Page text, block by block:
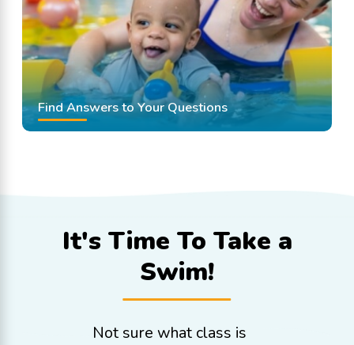
Find Answers to Your Questions
It's Time To Take a
Swim!
Not sure what class is